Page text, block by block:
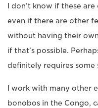
I don’t know if these
even if there are other
without having their
if that’s possible.
definitely requires some
I work with many other
bonobos in the Congo,